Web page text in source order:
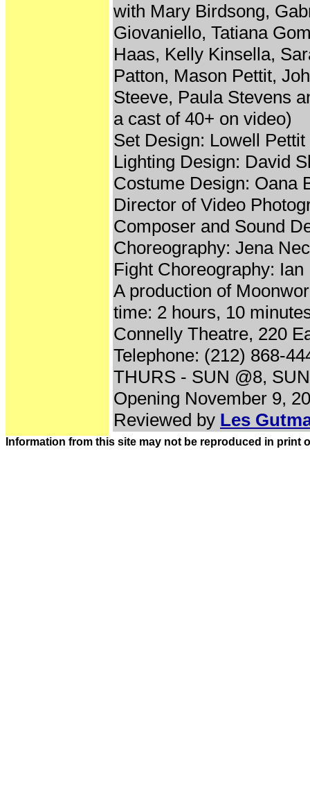
with Mary Birdsong,
Giovaniello, Tatiana
Haas, Kelly Kinsella,
Patton, Mason Pettit,
Steeve, Paula Stevens
a cast of 40+ on video)
Set Design: Lowell Pettit
Lighting Design: David
Costume Design: Oana
Director of Video
Composer and Sound
Choreography: Jena
Fight Choreography:
A production of
time: 2 hours, 10
Connelly Theatre, 220
Telephone: (212) 868-
THURS - SUN @8,
Opening November 9,
Reviewed by Les
Information from this site may not be reproduced in